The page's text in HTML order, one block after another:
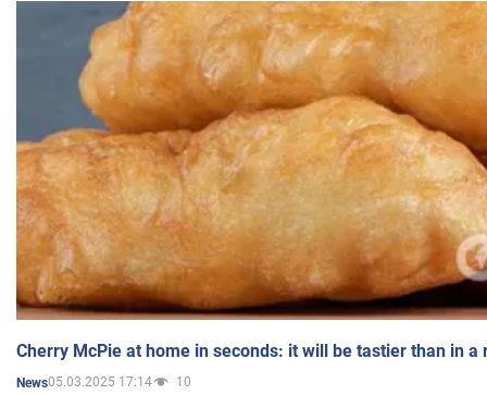
Cherry McPie at home in seconds: it will be tastier than in a
News05.03.2025 17:14 10